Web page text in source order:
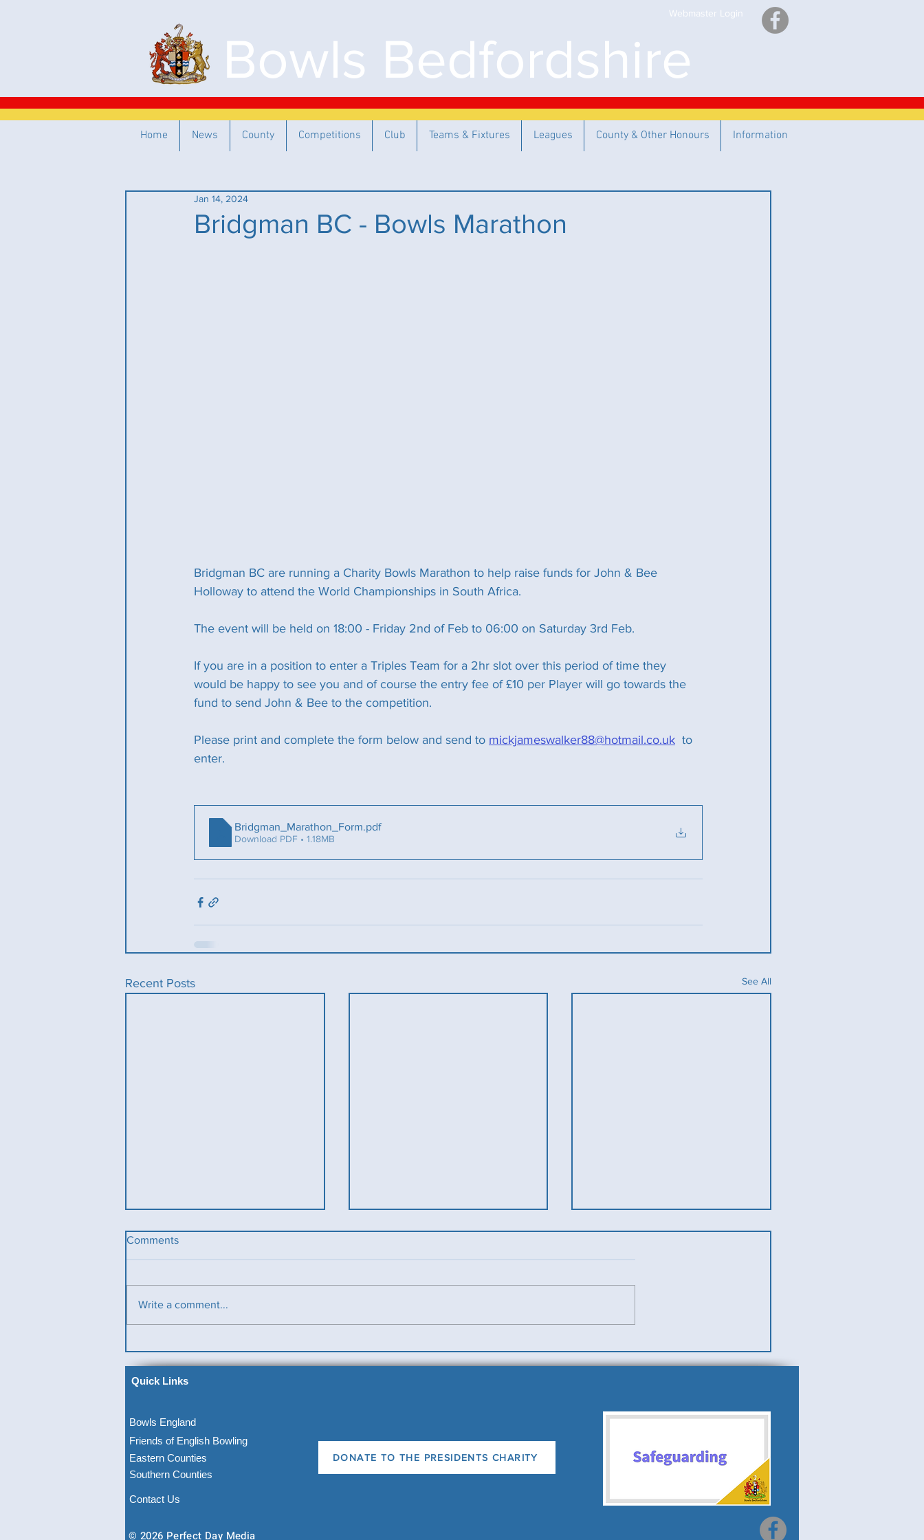
Webmaster Login
Bowls Bedfordshire
Bridgman BC - Bowls Marathon
Jan 14, 2024
Bridgman BC are running a Charity Bowls Marathon to help raise funds for John & Bee
Holloway to attend the World Championships in South Africa.
The event will be held on 18:00 - Friday 2nd of Feb to 06:00 on Saturday 3rd Feb.
If you are in a position to enter a Triples Team for a 2hr slot over this period of time they
would be happy to see you and of course the entry fee of £10 per Player will go towards the
fund to send John & Bee to the competition.
Please print and complete the form below and send to mickjameswalker88@hotmail.co.uk
  to
enter.
Bridgman_Marathon_Form.pdf
Download PDF • 1.18MB
Recent Posts See All
Ladies County Day
News)
Comments
Write a comment...
Home News County Competitions Club Teams & Fixtures Leagues County & Other Honours Information
Quick Links
Bowls England
Friends of English Bowling
Eastern Counties
Southern Counties
DONATE TO THE PRESIDENTS CHARITY
Contact Us
© 2026 Perfect Day Media